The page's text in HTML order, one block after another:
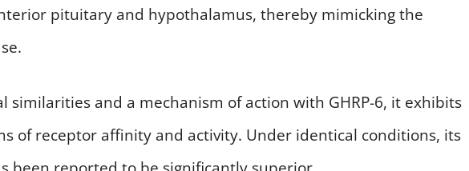
pituitary and hypothalamus, thereby mimicking the
similarities and a mechanism of action with GHRP-6, it exhibits
of receptor affinity and activity. Under identical conditions, its